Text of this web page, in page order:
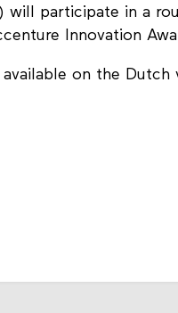
will participate in a
Innovation
on the Dutch